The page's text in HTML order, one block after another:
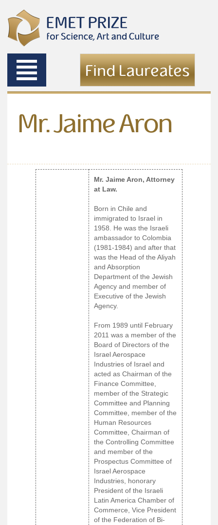
Toggle
navigation
Find Laureates
Mr. Jaime Aron
Mr. Jaime Aron, Attorney
at Law.
Born in Chile and
immigrated to Israel in
1958. He was the Israeli
ambassador to Colombia
(1981-1984) and after that
was the Head of the Aliyah
and Absorption
Department of the Jewish
Agency and member of
Executive of the Jewish
Agency.
From 1989 until February
2011 was a member of the
Board of Directors of the
Israel Aerospace
Industries of Israel and
acted as Chairman of the
Finance Committee,
member of the Strategic
Committee and Planning
Committee, member of the
Human Resources
Committee, Chairman of
the Controlling Committee
and member of the
Prospectus Committee of
Israel Aerospace
Industries, honorary
President of the Israeli
Latin America Chamber of
Commerce, Vice President
of the Federation of Bi-